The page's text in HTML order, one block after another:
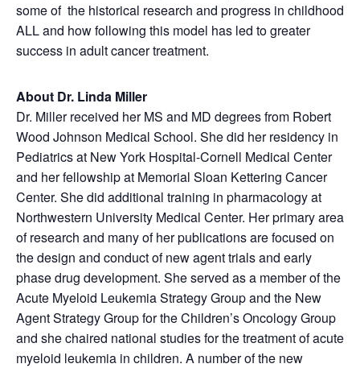
some of the historical research and progress in childhood
ALL and how following this model has led to greater
success in adult cancer treatment.
About Dr. Linda Miller
Dr. Miller received her MS and MD degrees from Robert
Wood Johnson Medical School. She did her residency in
Pediatrics at New York Hospital-Cornell Medical Center
and her fellowship at Memorial Sloan Kettering Cancer
Center. She did additional training in pharmacology at
Northwestern University Medical Center. Her primary area
of research and many of her publications are focused on
the design and conduct of new agent trials and early
phase drug development. She served as a member of the
Acute Myeloid Leukemia Strategy Group and the New
Agent Strategy Group for the Children’s Oncology Group
and she chaired national studies for the treatment of acute
myeloid leukemia in children. A number of the new